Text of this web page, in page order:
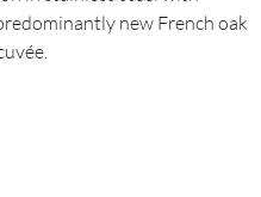
new French oak